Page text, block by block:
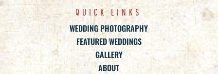
QUICK LINKS
WEDDING PHOTOGRAPHY
FEATURED WEDDINGS
GALLERY
ABOUT